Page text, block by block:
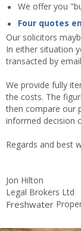
We offer you
Four quotes
Our solicitors
In either situation
transacted by
We provide fully
the costs. The
then compare our
informed decision
Regards and best
Jon Hilton
Legal Brokers Ltd
Freshwater